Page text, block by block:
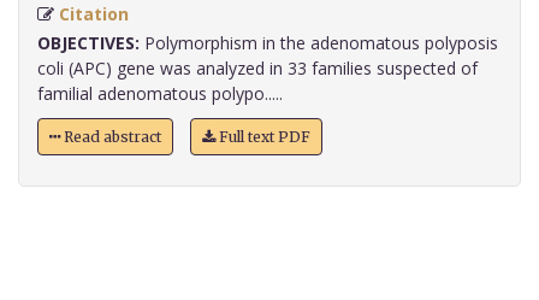
Citation
OBJECTIVES: Polymorphism in the adenomatous polyposis
coli (APC) gene was analyzed in 33 families suspected of
familial adenomatous polypo.....
Read abstract Full text PDF